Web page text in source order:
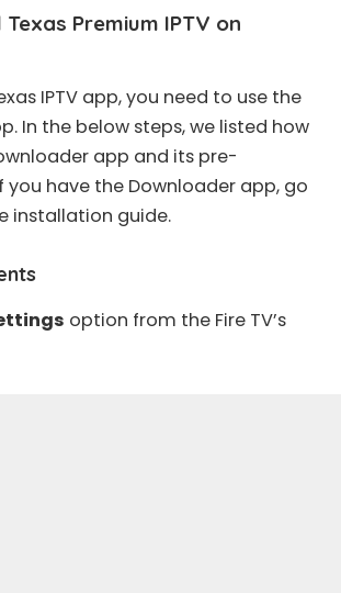
Premium IPTV on
IPTV app, you need to use the
In the below steps, we listed how
app and its pre-
you have the Downloader app, go
installation guide.
option from the Fire TV’s